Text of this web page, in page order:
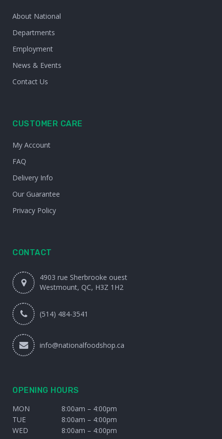
About National
Departments
Employment
News & Events
Contact Us
CUSTOMER CARE
My Account
FAQ
Delivery Info
Our Guarantee
Privacy Policy
CONTACT
4903 rue Sherbrooke ouest
Westmount, QC, H3Z 1H2
(514) 484-3541
info@nationalfoodshop.ca
OPENING HOURS
MON
8:00am – 4:00pm
TUE
8:00am – 4:00pm
WED
8:00am – 4:00pm